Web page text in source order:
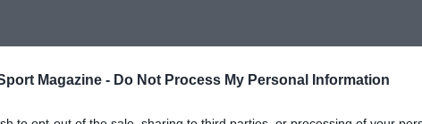
Magazine - Do Not Process My Personal Information